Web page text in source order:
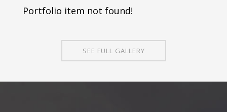
Portfolio item not found!
SEE FULL GALLERY